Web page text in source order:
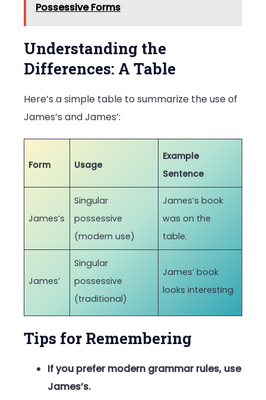
Possessive Forms
Understanding the
Differences: A Table
Here’s a simple table to summarize the use of
James’s and James’:
Form Usage
Example
Sentence
James’s
Singular
possessive
(modern use)
James’s book
was on the
table.
James’
Singular
possessive
(traditional)
James’ book
looks interesting.
Tips for Remembering
If you prefer modern grammar rules, use
James’s.